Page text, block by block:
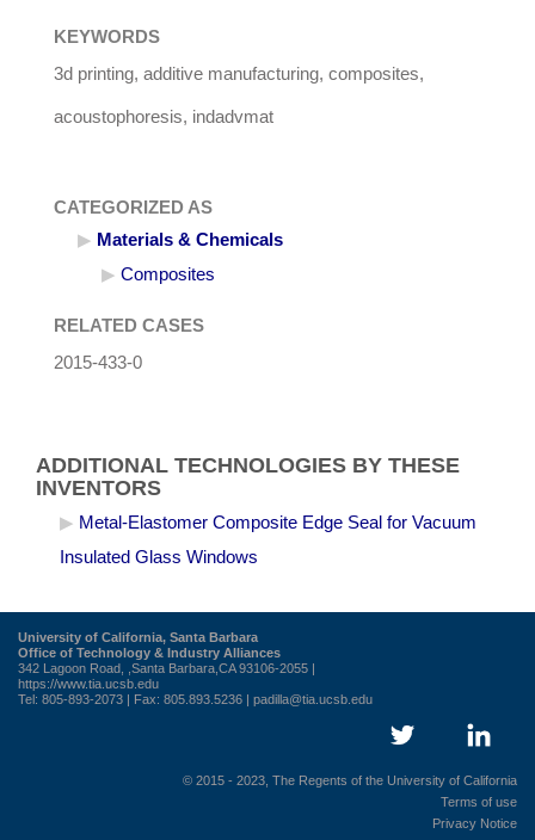
KEYWORDS
3d printing, additive manufacturing, composites,
acoustophoresis, indadvmat
CATEGORIZED AS
Materials & Chemicals
Composites
RELATED CASES
2015-433-0
ADDITIONAL TECHNOLOGIES BY THESE
INVENTORS
Metal-Elastomer Composite Edge Seal for Vacuum
Insulated Glass Windows
University of California, Santa Barbara
Office of Technology & Industry Alliances
342 Lagoon Road, ,Santa Barbara,CA 93106-2055 |
https://www.tia.ucsb.edu
Tel: 805-893-2073 | Fax: 805.893.5236 | padilla@tia.ucsb.edu
© 2015 - 2023, The Regents of the University of California
Terms of use
Privacy Notice